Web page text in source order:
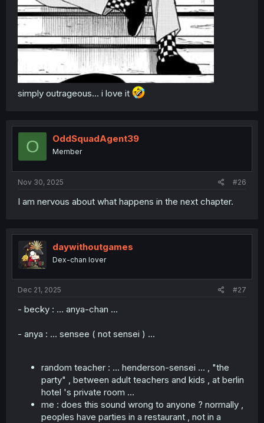
simply outrageous... i love it
O OddSquadAgent39
Member
Nov 30, 2025 #26
I am nervous about what happens in the next chapter.
daywithoutgames
Dex-chan lover
Dec 21, 2025 #27
- becky : ... anya-chan ...
- anya : ... sensee ( not sensei ) ...
random teacher : ... henderson-sensei ... , "the
party" , between adult teachers and kids , at berlin
hotel 's private room ...
me : does this sound wrong to anyone ? normally ,
peoples have parties in a restaurant , not in a